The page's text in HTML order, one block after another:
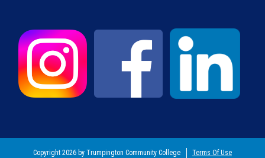
Copyright 2026 by Trumpington Community College
Terms Of Use